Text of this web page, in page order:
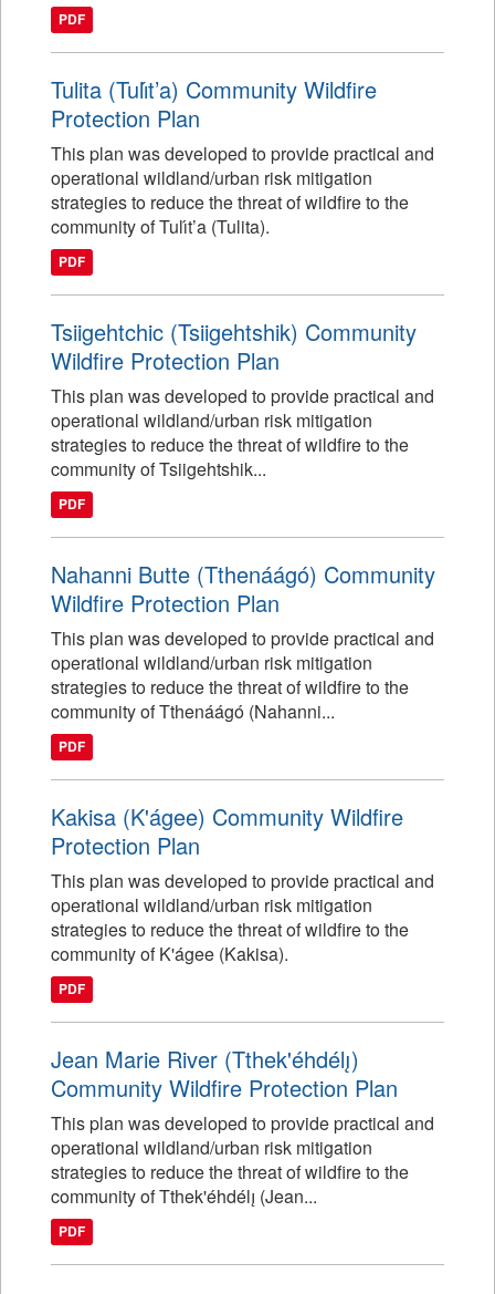
PDF
Tulita (Tulı́t’a) Community Wildfire
Protection Plan
This plan was developed to provide practical and
operational wildland/urban risk mitigation
strategies to reduce the threat of wildfire to the
community of Tulı́t’a (Tulita).
PDF
Tsiigehtchic (Tsiigehtshik) Community
Wildfire Protection Plan
This plan was developed to provide practical and
operational wildland/urban risk mitigation
strategies to reduce the threat of wildfire to the
community of Tsiigehtshik...
PDF
Nahanni Butte (Tthenáágó) Community
Wildfire Protection Plan
This plan was developed to provide practical and
operational wildland/urban risk mitigation
strategies to reduce the threat of wildfire to the
community of Tthenáágó (Nahanni...
PDF
Kakisa (K'ágee) Community Wildfire
Protection Plan
This plan was developed to provide practical and
operational wildland/urban risk mitigation
strategies to reduce the threat of wildfire to the
community of K'ágee (Kakisa).
PDF
Jean Marie River (Tthek'éhdélı̨)
Community Wildfire Protection Plan
This plan was developed to provide practical and
operational wildland/urban risk mitigation
strategies to reduce the threat of wildfire to the
community of Tthek'éhdélı̨ (Jean...
PDF